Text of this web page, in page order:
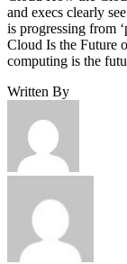
and execs clearly
is progressing from
Cloud Is the Future
computing is the
Written By